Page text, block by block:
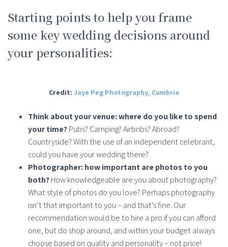
Starting points to help you frame
some key wedding decisions around
your personalities:
Credit: Jaye Peg Photography, Cumbria
Think about your venue: where do you like to spend
your time?Pubs? Camping? Airbnbs? Abroad?
Countryside? With the use of an independent celebrant,
could you have your wedding there?
Photographer: how important are photos to you
both?How knowledgeable are you about photography?
What style of photos do you love? Perhaps photography
isn’t that important to you – and that’s fine. Our
recommendation would be to hire a pro if you can afford
one, but do shop around, and within your budget always
choose based on quality and personality – not price!